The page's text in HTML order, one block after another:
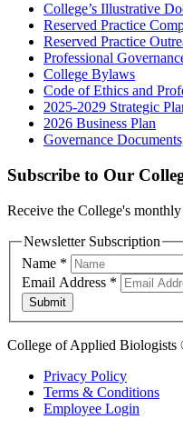
College’s Illustrative
Reserved Practice
Reserved Practice
Professional
College Bylaws
Code of Ethics and
2025-2029 Strategic
2026 Business Plan
Governance
Subscribe to Our
Receive the College's
Newsletter Subscription
Name *
Email Address *
Submit
College of Applied Biologists
Privacy Policy
Terms & Conditions
Employee Login